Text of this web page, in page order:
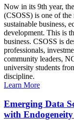
Now in its 9th year,
(CSOSS) is one of
sustainable business,
development. This is
business. CSOSS is
professionals,
community leaders,
university students
discipline.
Learn More
Emerging Data
with